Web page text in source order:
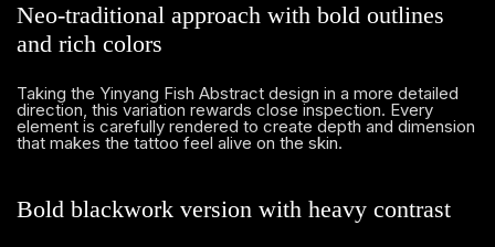
Neo-traditional approach with bold outlines
and rich colors
Taking the Yinyang Fish Abstract design in a more detailed
direction, this variation rewards close inspection. Every
element is carefully rendered to create depth and dimension
that makes the tattoo feel alive on the skin.
Bold blackwork version with heavy contrast